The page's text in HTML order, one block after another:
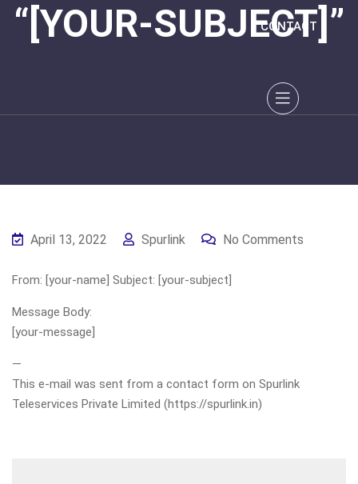
CONTACT
“[YOUR-SUBJECT]”
April 13, 2022 Spurlink No Comments
From: [your-name] Subject: [your-subject]
Message Body:
[your-message]
—
This e-mail was sent from a contact form on Spurlink
Teleservices Private Limited (https://spurlink.in)